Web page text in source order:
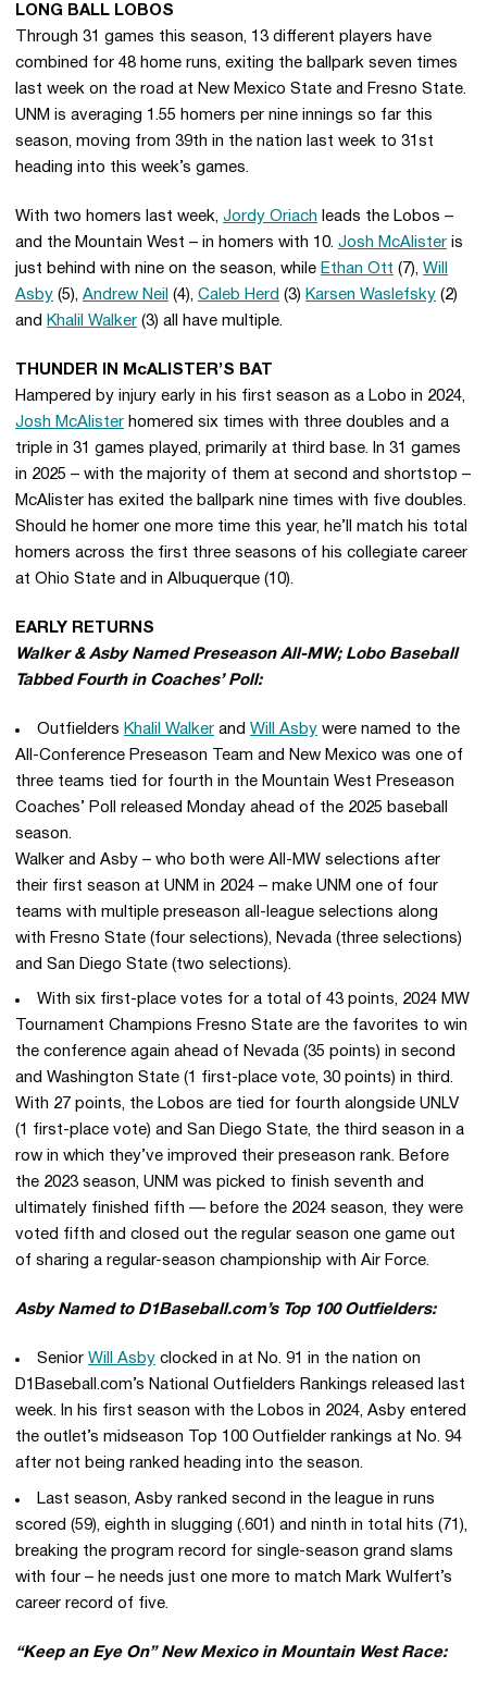
LONG BALL LOBOS
Through 31 games this season, 13 different players have
combined for 48 home runs, exiting the ballpark seven times
last week on the road at New Mexico State and Fresno State.
UNM is averaging 1.55 homers per nine innings so far this
season, moving from 39th in the nation last week to 31st
heading into this week’s games.
With two homers last week, Jordy Oriach leads the Lobos –
and the Mountain West – in homers with 10. Josh McAlister is
just behind with nine on the season, while Ethan Ott (7), Will
Asby (5), Andrew Neil (4), Caleb Herd (3) Karsen Waslefsky (2)
and Khalil Walker (3) all have multiple.
THUNDER IN McALISTER’S BAT
Hampered by injury early in his first season as a Lobo in 2024,
Josh McAlister homered six times with three doubles and a
triple in 31 games played, primarily at third base. In 31 games
in 2025 – with the majority of them at second and shortstop –
McAlister has exited the ballpark nine times with five doubles.
Should he homer one more time this year, he’ll match his total
homers across the first three seasons of his collegiate career
at Ohio State and in Albuquerque (10).
EARLY RETURNS
Walker & Asby Named Preseason All-MW; Lobo Baseball
Tabbed Fourth in Coaches’ Poll:
Outfielders Khalil Walker and Will Asby were named to the
All-Conference Preseason Team and New Mexico was one of
three teams tied for fourth in the Mountain West Preseason
Coaches’ Poll released Monday ahead of the 2025 baseball
season.
Walker and Asby – who both were All-MW selections after
their first season at UNM in 2024 – make UNM one of four
teams with multiple preseason all-league selections along
with Fresno State (four selections), Nevada (three selections)
and San Diego State (two selections).
With six first-place votes for a total of 43 points, 2024 MW
Tournament Champions Fresno State are the favorites to win
the conference again ahead of Nevada (35 points) in second
and Washington State (1 first-place vote, 30 points) in third.
With 27 points, the Lobos are tied for fourth alongside UNLV
(1 first-place vote) and San Diego State, the third season in a
row in which they’ve improved their preseason rank. Before
the 2023 season, UNM was picked to finish seventh and
ultimately finished fifth — before the 2024 season, they were
voted fifth and closed out the regular season one game out
of sharing a regular-season championship with Air Force.
Asby Named to D1Baseball.com’s Top 100 Outfielders:
Senior Will Asby clocked in at No. 91 in the nation on
D1Baseball.com’s National Outfielders Rankings released last
week. In his first season with the Lobos in 2024, Asby entered
the outlet’s midseason Top 100 Outfielder rankings at No. 94
after not being ranked heading into the season.
Last season, Asby ranked second in the league in runs
scored (59), eighth in slugging (.601) and ninth in total hits (71),
breaking the program record for single-season grand slams
with four – he needs just one more to match Mark Wulfert’s
career record of five.
“Keep an Eye On” New Mexico in Mountain West Race: